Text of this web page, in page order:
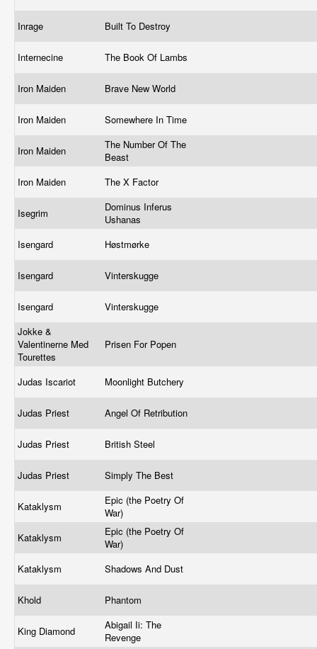
Inrage Built To Destroy
Internecine The Book Of Lambs
Iron Maiden Brave New World
Iron Maiden Somewhere In Time
Iron Maiden
The Number Of The
Beast
Iron Maiden
The X Factor
Isegrim
Dominus Inferus
Ushanas
Isengard
Høstmørke
Isengard Vinterskugge
Isengard
Vinterskugge
Jokke &
Valentinerne Med
Tourettes
Prisen For Popen
Judas Iscariot Moonlight Butchery
Judas Priest Angel Of Retribution
Judas Priest British Steel
Judas Priest Simply The Best
Kataklysm
Epic (the Poetry Of
War)
Kataklysm
Epic (the Poetry Of
War)
Kataklysm
Shadows And Dust
Khold Phantom
King Diamond
Abigail Ii: The
Revenge